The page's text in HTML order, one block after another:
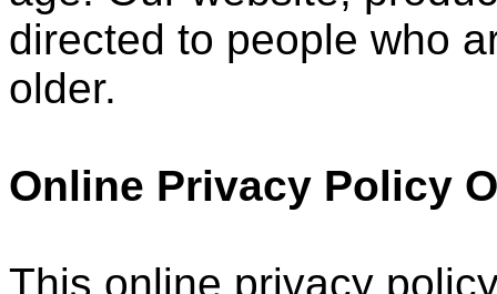
directed to people who
older.
Online Privacy Policy
This online privacy